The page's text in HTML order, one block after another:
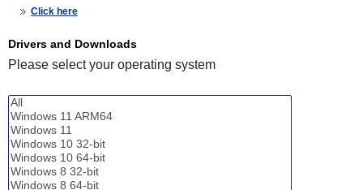
Click here
Drivers and Downloads
Please select your operating system